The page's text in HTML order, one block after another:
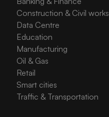
Construction & Civil works
Data Centre
Education
Manufacturing
Oil & Gas
Retail
Smart cities
Traffic & Transportation